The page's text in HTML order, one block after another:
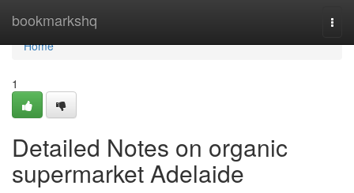
bookmarkshq
Home
Home
1
Detailed Notes on organic
supermarket Adelaide